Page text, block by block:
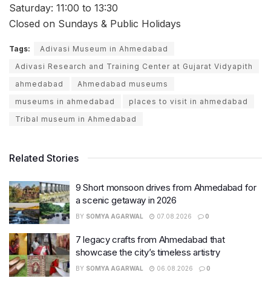
Saturday: 11:00 to 13:30
Closed on Sundays & Public Holidays
Tags:
Adivasi Museum in Ahmedabad
Adivasi Research and Training Center at Gujarat Vidyapith
ahmedabad
Ahmedabad museums
museums in ahmedabad
places to visit in ahmedabad
Tribal museum in Ahmedabad
Related Stories
9 Short monsoon drives from Ahmedabad for
a scenic getaway in 2026
BY SOMYA AGARWAL 07.08.2026 0
7 legacy crafts from Ahmedabad that
showcase the city’s timeless artistry
BY SOMYA AGARWAL 06.08.2026 0